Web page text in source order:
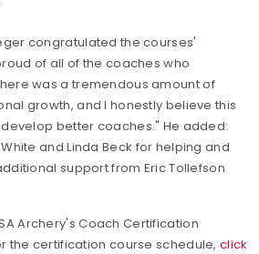
congratulated the courses'
of all of the coaches who
was a tremendous amount of
growth, and I honestly believe this
better coaches." He added:
and Linda Beck for helping and
support from Eric Tollefson
Archery's Coach Certification
the certification course schedule,click